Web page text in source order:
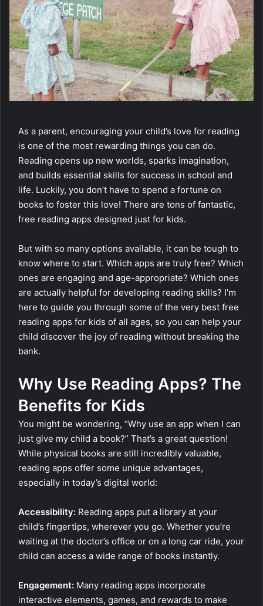
As a parent, encouraging your child’s love for reading
is one of the most rewarding things you can do.
Reading opens up new worlds, sparks imagination,
and builds essential skills for success in school and
life. Luckily, you don’t have to spend a fortune on
books to foster this love! There are tons of fantastic,
free reading apps designed just for kids.
But with so many options available, it can be tough to
know where to start. Which apps are truly free? Which
ones are engaging and age-appropriate? Which ones
are actually helpful for developing reading skills? I’m
here to guide you through some of the very best free
reading apps for kids of all ages, so you can help your
child discover the joy of reading without breaking the
bank.
Why Use Reading Apps? The
Benefits for Kids
You might be wondering, “Why use an app when I can
just give my child a book?” That’s a great question!
While physical books are still incredibly valuable,
reading apps offer some unique advantages,
especially in today’s digital world:
Accessibility: Reading apps put a library at your
child’s fingertips, wherever you go. Whether you’re
waiting at the doctor’s office or on a long car ride, your
child can access a wide range of books instantly.
Engagement: Many reading apps incorporate
interactive elements, games, and rewards to make